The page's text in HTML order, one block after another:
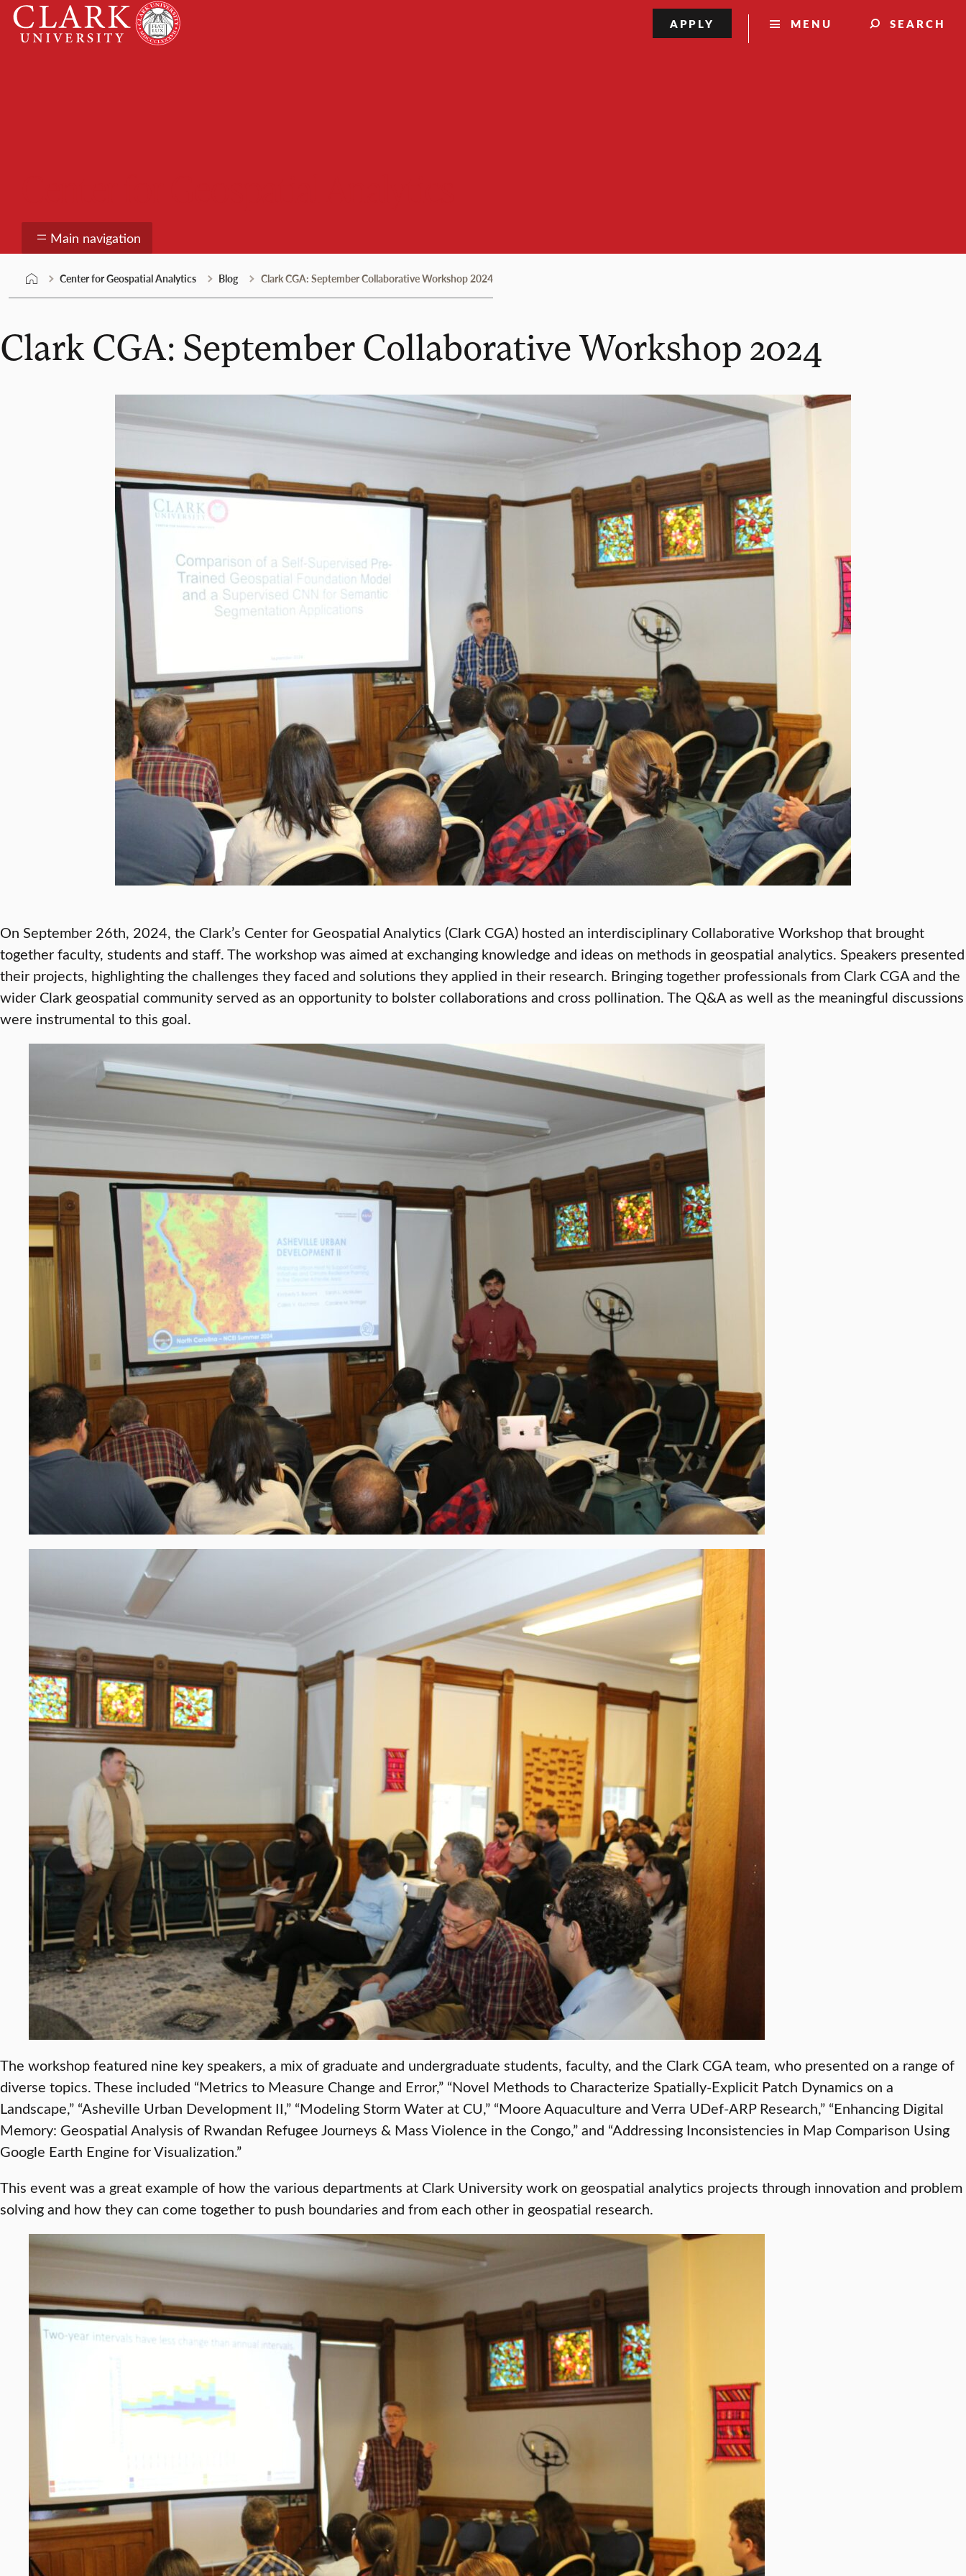
Skip
content
Clark
University
MENU SEARCH
APPLY
Main navigation
Center for Geospatial Analytics Blog Clark CGA: September Collaborative Workshop 2024
Clark CGA: September Collaborative Workshop 2024
On September 26th, 2024, the Clark’s Center for Geospatial Analytics (Clark CGA) hosted an interdisciplinary Collaborative Workshop that brought
together faculty, students and staff. The workshop was aimed at exchanging knowledge and ideas on methods in geospatial analytics. Speakers presented
their projects, highlighting the challenges they faced and solutions they applied in their research. Bringing together professionals from Clark CGA and the
wider Clark geospatial community served as an opportunity to bolster collaborations and cross pollination. The Q&A as well as the meaningful discussions
were instrumental to this goal.
The workshop featured nine key speakers, a mix of graduate and undergraduate students, faculty, and the Clark CGA team, who presented on a range of
diverse topics. These included “Metrics to Measure Change and Error,” “Novel Methods to Characterize Spatially-Explicit Patch Dynamics on a
Landscape,” “Asheville Urban Development II,” “Modeling Storm Water at CU,” “Moore Aquaculture and Verra UDef-ARP Research,” “Enhancing Digital
Memory: Geospatial Analysis of Rwandan Refugee Journeys & Mass Violence in the Congo,” and “Addressing Inconsistencies in Map Comparison Using
Google Earth Engine for Visualization.”
This event was a great example of how the various departments at Clark University work on geospatial analytics projects through innovation and problem
solving and how they can come together to push boundaries and from each other in geospatial research.